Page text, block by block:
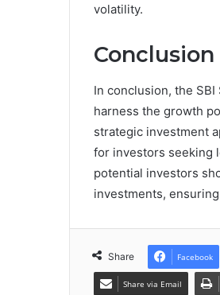
volatility.
Conclusion
In conclusion, the
harness the growth
strategic investment
for investors seeking
potential investors
investments,
Share Facebook
Share via Email